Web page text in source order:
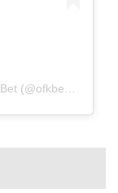
A post shared by OFK Beograd Mozzart Bet (@ofkbeograd1911)